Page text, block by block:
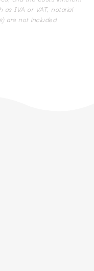
IVA or VAT, notarial
are not included.